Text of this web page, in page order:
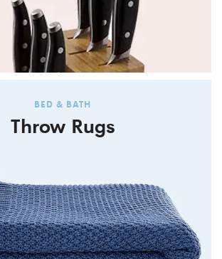
BED & BATH
Throw Rugs